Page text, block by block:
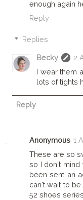
enough again
Reply
Replies
Becky
2
I wear them
lots of tights
Reply
Anonymous 1
These are so
so I don't mind
been sent an
can't wait to
52 shoes